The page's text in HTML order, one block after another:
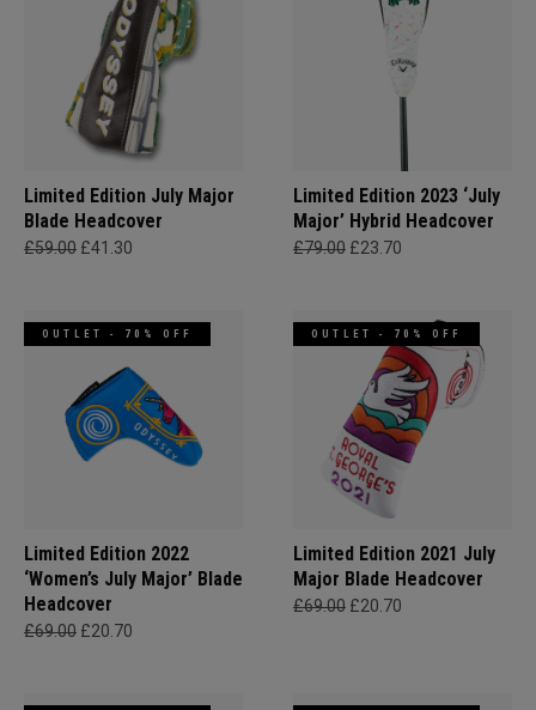
Limited Edition July Major
Blade Headcover
£59.00 £41.30
Limited Edition 2023 ‘July
Major’ Hybrid Headcover
£79.00 £23.70
OUTLET - 70% OFF
Limited Edition 2022
‘Women’s July Major’ Blade
Headcover
£69.00 £20.70
OUTLET - 70% OFF
Limited Edition 2021 July
Major Blade Headcover
£69.00 £20.70